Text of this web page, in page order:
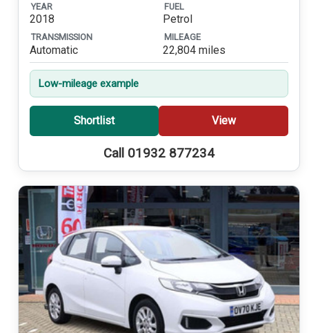
YEAR
2018
FUEL
Petrol
TRANSMISSION
Automatic
MILEAGE
22,804 miles
Low-mileage example
Shortlist View
Call 01932 877234